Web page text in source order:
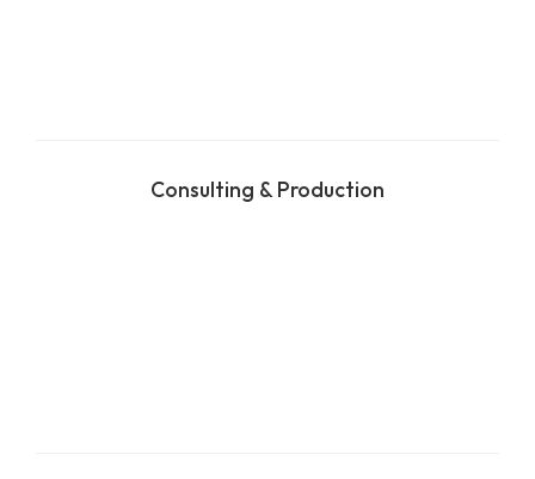
Consulting & Production